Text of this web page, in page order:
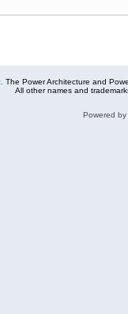
The Power Architecture and
All other names and
Powered by